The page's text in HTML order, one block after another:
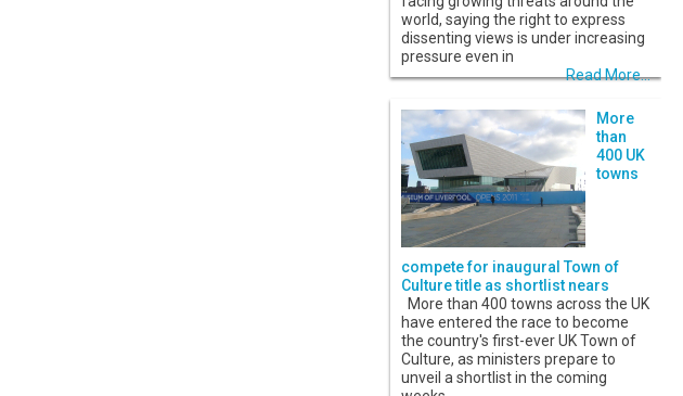
world, saying the right to express
dissenting views is under increasing
pressure even in
Read More...
More
than
400 UK
towns
compete for inaugural Town of
Culture title as shortlist nears
More than 400 towns across the UK
have entered the race to become
the country's first-ever UK Town of
Culture, as ministers prepare to
unveil a shortlist in the coming